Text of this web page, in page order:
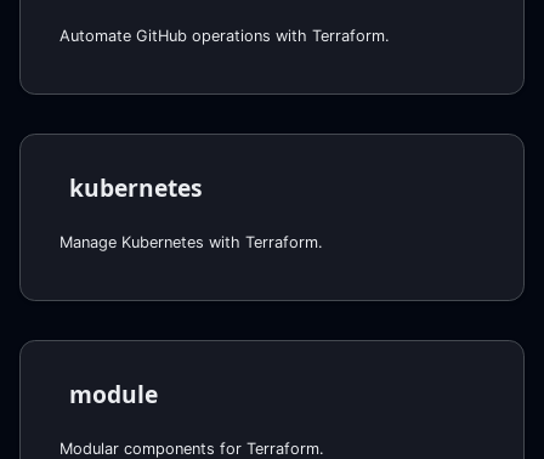
Automate GitHub operations with Terraform.
kubernetes
Manage Kubernetes with Terraform.
module
Modular components for Terraform.